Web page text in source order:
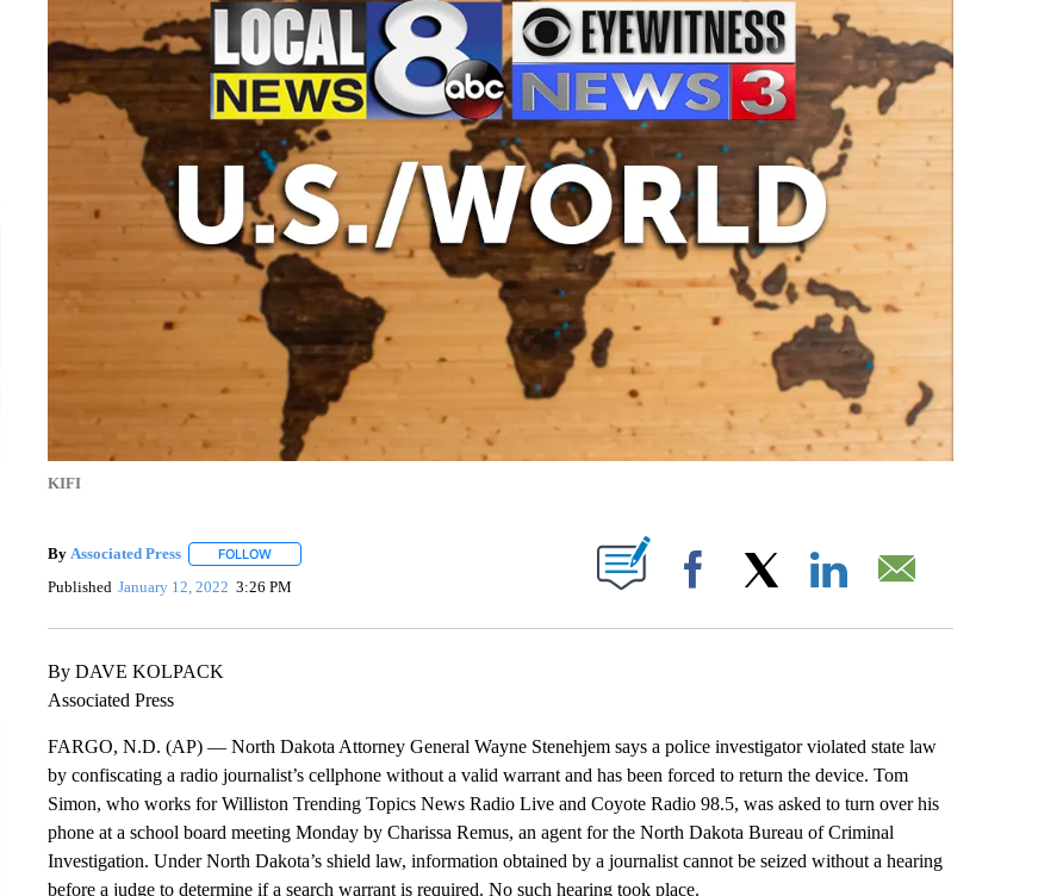
KIFI
By Associated Press FOLLOWFOLLOW "" TO RECEIVE NOTIFICATIONS ABOUT NEW PAGES ON "".
Published January 12, 2022 3:26 PM Facebook
By DAVE KOLPACK
Associated Press
FARGO, N.D. (AP) — North Dakota Attorney General Wayne Stenehjem says a police investigator violated state law
by confiscating a radio journalist’s cellphone without a valid warrant and has been forced to return the device. Tom
Simon, who works for Williston Trending Topics News Radio Live and Coyote Radio 98.5, was asked to turn over his
phone at a school board meeting Monday by Charissa Remus, an agent for the North Dakota Bureau of Criminal
Investigation. Under North Dakota’s shield law, information obtained by a journalist cannot be seized without a hearing
before a judge to determine if a search warrant is required. No such hearing took place.